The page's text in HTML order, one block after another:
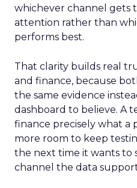
whichever channel gets
attention rather than
performs best.
That clarity builds real
and finance, because
the same evidence
dashboard to believe. A
finance precisely what a
more room to keep
the next time it wants to
channel the data